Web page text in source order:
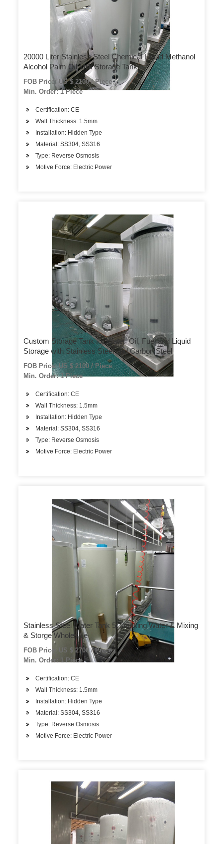
20000 Liter Stainless Steel Chemical Liquid Methanol
Alcohol Palm Oil Milk Storage Tank
FOB Price: US $ 2100 / Piece
Min. Order: 1 Piece
Certification: CE
Wall Thickness: 1.5mm
Installation: Hidden Type
Material: SS304, SS316
Type: Reverse Osmosis
Motive Force: Electric Power
Custom Storage Tank for Water, Oil, Fuel and Liquid
Storage with Stainless Steel and Carbon Steel
FOB Price: US $ 2100 / Piece
Min. Order: 1 Piece
Certification: CE
Wall Thickness: 1.5mm
Installation: Hidden Type
Material: SS304, SS316
Type: Reverse Osmosis
Motive Force: Electric Power
Stainless Steel Water Tank 5t Drinking Water & Mixing
& Storge Wholesale
FOB Price: US $ 2700 / Piece
Min. Order: 1 Piece
Certification: CE
Wall Thickness: 1.5mm
Installation: Hidden Type
Material: SS304, SS316
Type: Reverse Osmosis
Motive Force: Electric Power